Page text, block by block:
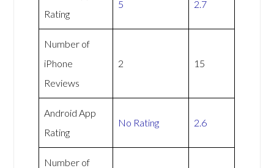
Rating
5 2.7
Number of
iPhone
Reviews
2 15
Android App
Rating
No Rating 2.6
Number of